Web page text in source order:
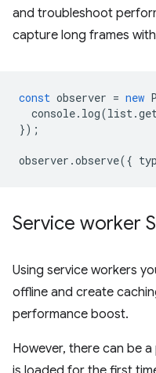
and troubleshoot
capture long frames
const observer = new
console. log(list.
});
observer .observe({
Service worker
Using service workers
offline and create
performance boost.
However, there can be